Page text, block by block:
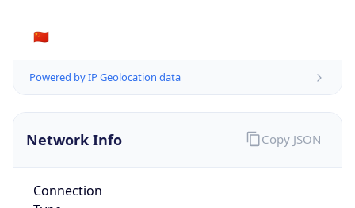
🇨🇳
Powered by IP Geolocation data
Network Info
Connection
Copy JSON